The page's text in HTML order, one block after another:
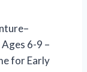
6-9 –
for Early